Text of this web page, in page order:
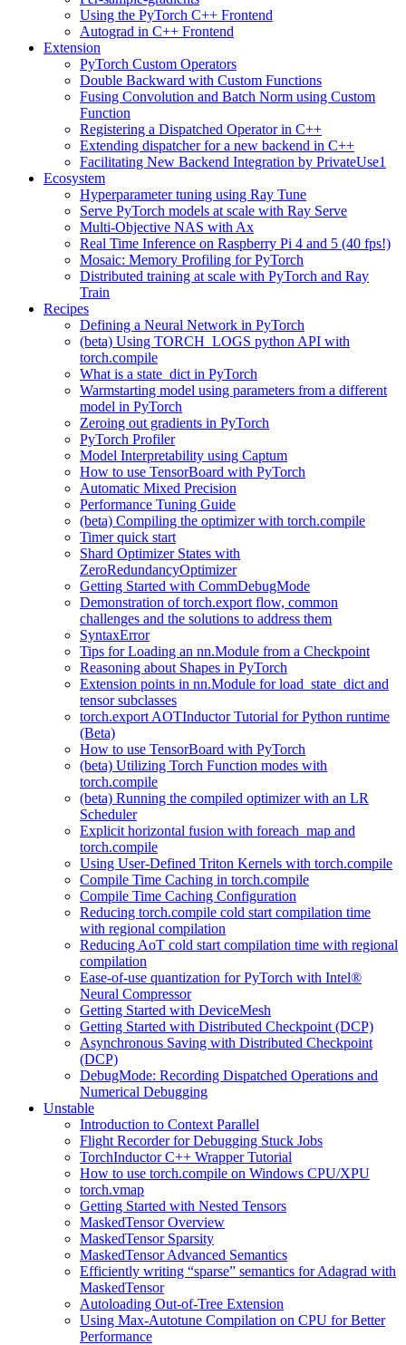
Using the PyTorch C++ Frontend
Autograd in C++ Frontend
Extension
PyTorch Custom Operators
Double Backward with Custom Functions
Fusing Convolution and Batch Norm using Custom
Function
Registering a Dispatched Operator in C++
Extending dispatcher for a new backend in C++
Facilitating New Backend Integration by PrivateUse1
Ecosystem
Hyperparameter tuning using Ray Tune
Serve PyTorch models at scale with Ray Serve
Multi-Objective NAS with Ax
Real Time Inference on Raspberry Pi 4 and 5 (40 fps!)
Mosaic: Memory Profiling for PyTorch
Distributed training at scale with PyTorch and Ray
Train
Recipes
Defining a Neural Network in PyTorch
(beta) Using TORCH_LOGS python API with
torch.compile
What is a state_dict in PyTorch
Warmstarting model using parameters from a different
model in PyTorch
Zeroing out gradients in PyTorch
PyTorch Profiler
Model Interpretability using Captum
How to use TensorBoard with PyTorch
Automatic Mixed Precision
Performance Tuning Guide
(beta) Compiling the optimizer with torch.compile
Timer quick start
Shard Optimizer States with
ZeroRedundancyOptimizer
Getting Started with CommDebugMode
Demonstration of torch.export flow, common
challenges and the solutions to address them
SyntaxError
Tips for Loading an nn.Module from a Checkpoint
Reasoning about Shapes in PyTorch
Extension points in nn.Module for load_state_dict and
tensor subclasses
torch.export AOTInductor Tutorial for Python runtime
(Beta)
How to use TensorBoard with PyTorch
(beta) Utilizing Torch Function modes with
torch.compile
(beta) Running the compiled optimizer with an LR
Scheduler
Explicit horizontal fusion with foreach_map and
torch.compile
Using User-Defined Triton Kernels with torch.compile
Compile Time Caching in torch.compile
Compile Time Caching Configuration
Reducing torch.compile cold start compilation time
with regional compilation
Reducing AoT cold start compilation time with regional
compilation
Ease-of-use quantization for PyTorch with Intel®
Neural Compressor
Getting Started with DeviceMesh
Getting Started with Distributed Checkpoint (DCP)
Asynchronous Saving with Distributed Checkpoint
(DCP)
DebugMode: Recording Dispatched Operations and
Numerical Debugging
Unstable
Introduction to Context Parallel
Flight Recorder for Debugging Stuck Jobs
TorchInductor C++ Wrapper Tutorial
How to use torch.compile on Windows CPU/XPU
torch.vmap
Getting Started with Nested Tensors
MaskedTensor Overview
MaskedTensor Sparsity
MaskedTensor Advanced Semantics
Efficiently writing “sparse” semantics for Adagrad with
MaskedTensor
Autoloading Out-of-Tree Extension
Using Max-Autotune Compilation on CPU for Better
Performance